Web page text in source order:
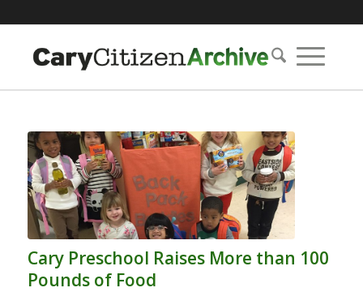
Cary Preschool Raises More than 100
Pounds of Food